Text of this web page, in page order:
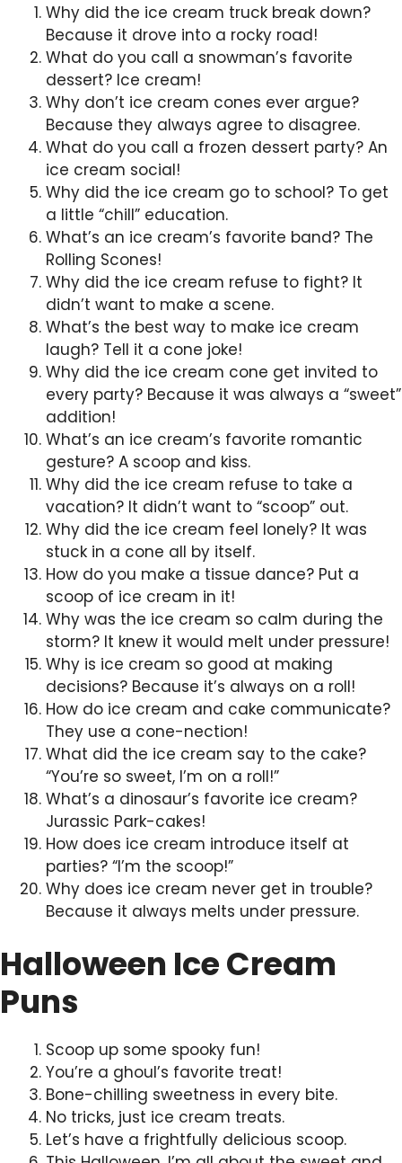
Why did the ice cream truck break down?
Because it drove into a rocky road!
What do you call a snowman’s favorite
dessert? Ice cream!
Why don’t ice cream cones ever argue?
Because they always agree to disagree.
What do you call a frozen dessert party? An
ice cream social!
Why did the ice cream go to school? To get
a little “chill” education.
What’s an ice cream’s favorite band? The
Rolling Scones!
Why did the ice cream refuse to fight? It
didn’t want to make a scene.
What’s the best way to make ice cream
laugh? Tell it a cone joke!
Why did the ice cream cone get invited to
every party? Because it was always a “sweet”
addition!
What’s an ice cream’s favorite romantic
gesture? A scoop and kiss.
Why did the ice cream refuse to take a
vacation? It didn’t want to “scoop” out.
Why did the ice cream feel lonely? It was
stuck in a cone all by itself.
How do you make a tissue dance? Put a
scoop of ice cream in it!
Why was the ice cream so calm during the
storm? It knew it would melt under pressure!
Why is ice cream so good at making
decisions? Because it’s always on a roll!
How do ice cream and cake communicate?
They use a cone-nection!
What did the ice cream say to the cake?
“You’re so sweet, I’m on a roll!”
What’s a dinosaur’s favorite ice cream?
Jurassic Park-cakes!
How does ice cream introduce itself at
parties? “I’m the scoop!”
Why does ice cream never get in trouble?
Because it always melts under pressure.
Halloween Ice Cream
Puns
Scoop up some spooky fun!
You’re a ghoul’s favorite treat!
Bone-chilling sweetness in every bite.
No tricks, just ice cream treats.
Let’s have a frightfully delicious scoop.